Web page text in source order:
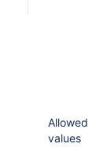
Allowed
values